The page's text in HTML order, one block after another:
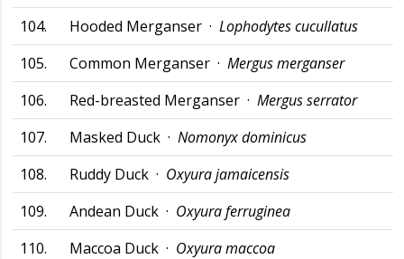
104.
Hooded Merganser · Lophodytes cucullatus
105.
Common Merganser · Mergus merganser
106.
Red-breasted Merganser · Mergus serrator
107.
Masked Duck · Nomonyx dominicus
108.
Ruddy Duck · Oxyura jamaicensis
109.
Andean Duck · Oxyura ferruginea
110.
Maccoa Duck · Oxyura maccoa